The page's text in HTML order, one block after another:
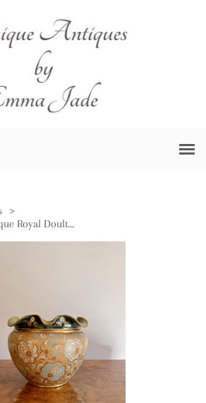
>
Attractive Quality Antique Royal Doulton Jardiniere